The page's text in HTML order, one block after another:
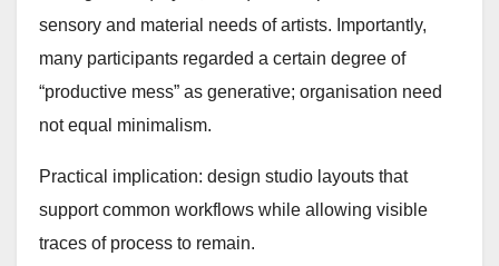
sensory and material needs of artists. Importantly,
many participants regarded a certain degree of
“productive mess” as generative; organisation need
not equal minimalism.
Practical implication: design studio layouts that
support common workflows while allowing visible
traces of process to remain.